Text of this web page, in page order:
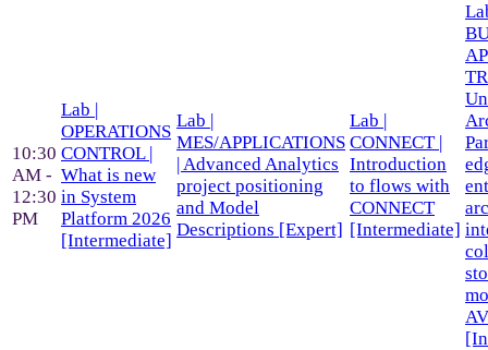
10:30
AM -
12:30
PM
Lab |
OPERATIONS
CONTROL |
What is new
in System
Platform 2026
[Intermediate]
Lab |
MES/APPLICATIONS
| Advanced Analytics
project positioning
and Model
Descriptions [Expert]
Lab |
CONNECT |
Introduction
to flows with
CONNECT
[Intermediate]